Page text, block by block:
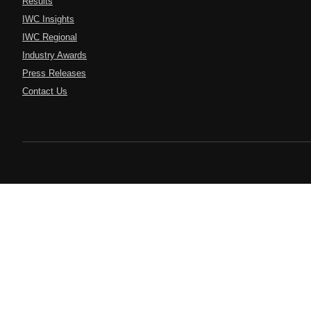
IWC Insights
IWC Regional
Industry Awards
Press Releases
Contact Us